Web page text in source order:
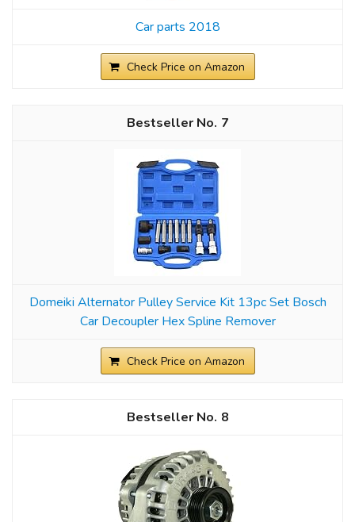
Car parts 2018
Check Price on Amazon
7
Domeiki Alternator Pulley Service Kit 13pc Set Bosch
Car Decoupler Hex Spline Remover
Check Price on Amazon
8